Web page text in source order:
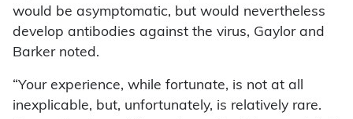
would be asymptomatic, but would nevertheless
develop antibodies against the virus, Gaylor and
Barker noted.
“Your experience, while fortunate, is not at all
inexplicable, but, unfortunately, is relatively rare.